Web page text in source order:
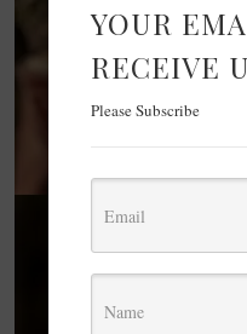
YOUR
RECEIVE
Please Subscribe